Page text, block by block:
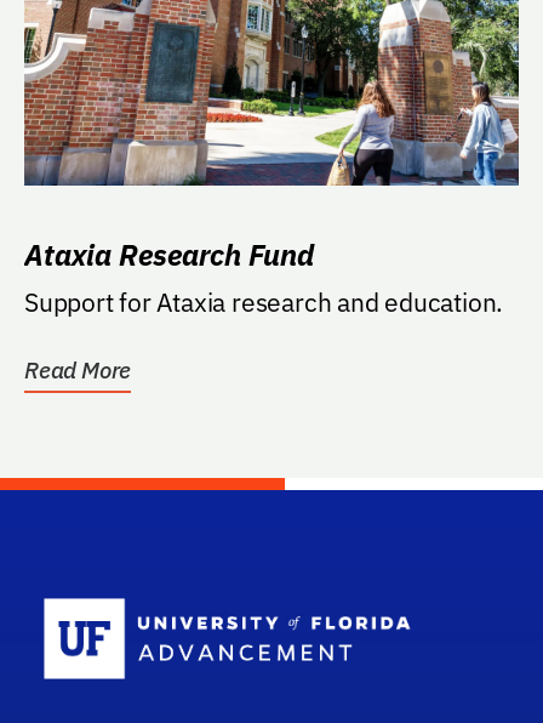
Ataxia Research Fund
Support for Ataxia research and education.
Read More